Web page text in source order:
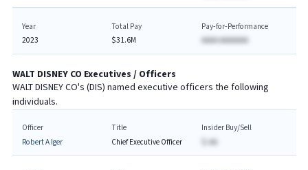
Year
2023
Total Pay
$31.6M
Pay-for-Performance
AAAA AAAAAAA
WALT DISNEY CO Executives / Officers
WALT DISNEY CO's (DIS) named executive officers the following
individuals.
Officer
Robert A Iger
Title
Chief Executive Officer
Insider Buy/Sell
$-AA